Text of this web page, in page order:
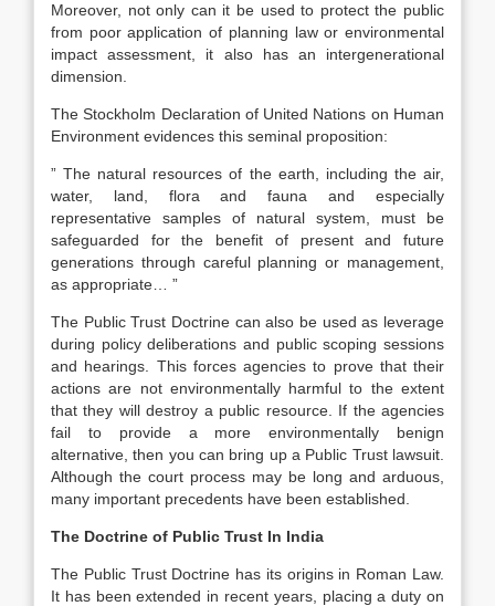
Moreover, not only can it be used to protect the public
from poor application of planning law or environmental
impact assessment, it also has an intergenerational
dimension.
The Stockholm Declaration of United Nations on Human
Environment evidences this seminal proposition:
” The natural resources of the earth, including the air,
water, land, flora and fauna and especially
representative samples of natural system, must be
safeguarded for the benefit of present and future
generations through careful planning or management,
as appropriate… ”
The Public Trust Doctrine can also be used as leverage
during policy deliberations and public scoping sessions
and hearings. This forces agencies to prove that their
actions are not environmentally harmful to the extent
that they will destroy a public resource. If the agencies
fail to provide a more environmentally benign
alternative, then you can bring up a Public Trust lawsuit.
Although the court process may be long and arduous,
many important precedents have been established.
The Doctrine of Public Trust In India
The Public Trust Doctrine has its origins in Roman Law.
It has been extended in recent years, placing a duty on